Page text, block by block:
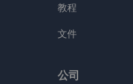
教程
文件
公司